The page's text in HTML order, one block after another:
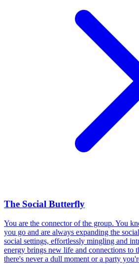
The Social Butterfly
You are the connector of the group. You
you go and are always expanding the
social settings, effortlessly mingling and
energy brings new life and connections to
there's never a dull moment or a party